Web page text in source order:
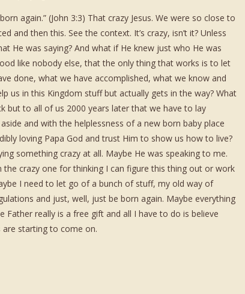
again.” (John 3:3) That crazy Jesus. We were so close to
and then this. See the context. It’s crazy, isn’t it? Unless
He was saying? And what if He knew just who He was
like nobody else, that the only thing that works is to let
done, what we have accomplished, what we know and
us in this Kingdom stuff but actually gets in the way? What
but to all of us 2000 years later that we have to lay
and with the helplessness of a new born baby place
loving Papa God and trust Him to show us how to live?
something crazy at all. Maybe He was speaking to me.
the crazy one for thinking I can figure this thing out or work
I need to let go of a bunch of stuff, my old way of
and just, well, just be born again. Maybe everything
Father really is a free gift and all I have to do is believe
starting to come on.